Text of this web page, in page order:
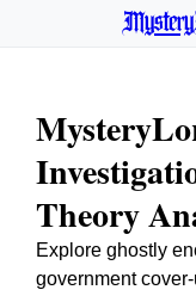
Theory
Explore ghostly
government